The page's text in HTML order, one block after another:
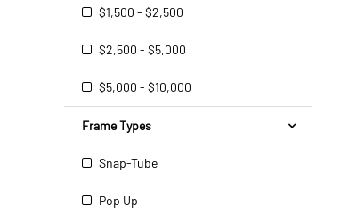
$1,500 - $2,500
$2,500 - $5,000
$5,000 - $10,000
Frame Types
Snap-Tube
Pop Up